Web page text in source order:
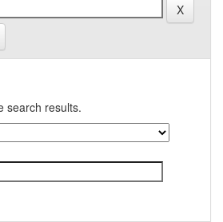
search results.